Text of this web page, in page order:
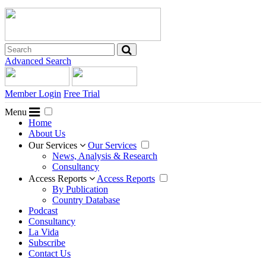
Advanced Search
Member Login Free Trial
Menu
Home
About Us
Our Services
Our Services
News, Analysis & Research
Consultancy
Access Reports
Access Reports
By Publication
Country Database
Podcast
Consultancy
La Vida
Subscribe
Contact Us